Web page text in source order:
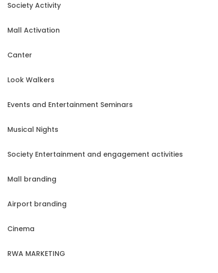
Society Activity
Mall Activation
Canter
Look Walkers
Events and Entertainment Seminars
Musical Nights
Society Entertainment and engagement activities
Mall branding
Airport branding
Cinema
RWA MARKETING